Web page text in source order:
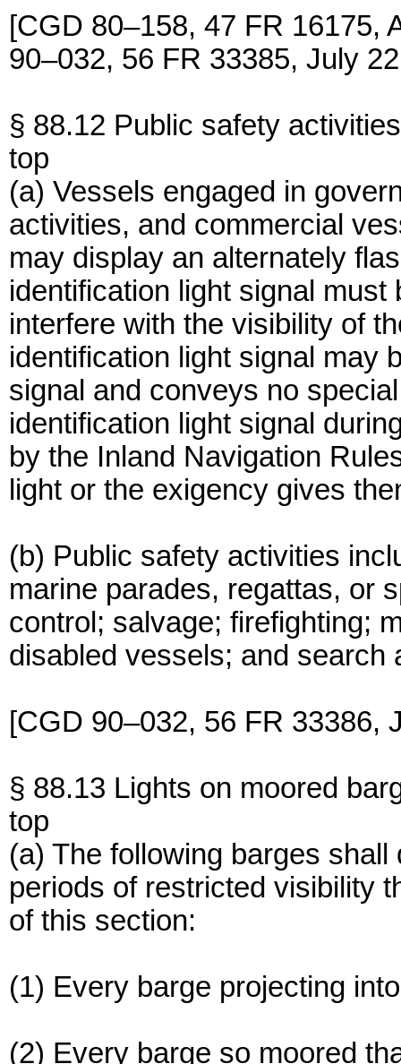
[CGD 80–158, 47 FR 16175,
90–032, 56 FR 33385, July
§ 88.12 Public safety
top
(a) Vessels engaged in
activities, and commercial
may display an alternately
identification light signal
interfere with the visibility of
identification light signal may
signal and conveys no
identification light signal
by the Inland Navigation
light or the exigency gives
(b) Public safety activities
marine parades, regattas, or
control; salvage; firefighting;
disabled vessels; and search
[CGD 90–032, 56 FR 33386,
§ 88.13 Lights on moored
top
(a) The following barges
periods of restricted visibility
of this section:
(1) Every barge projecting
(2) Every barge so moored